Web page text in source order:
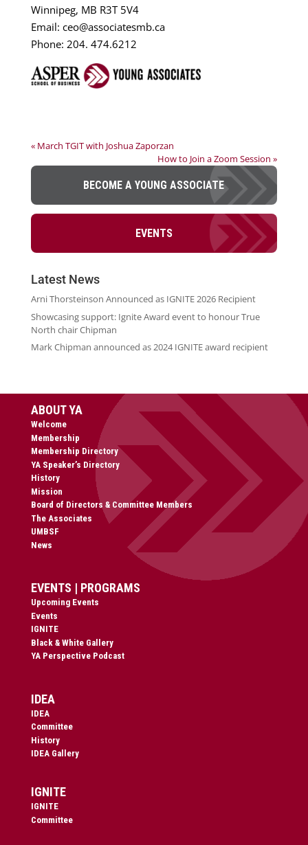
Winnipeg, MB R3T 5V4
Email: ceo@associatesmb.ca
Phone: 204. 474.6212
« March TGIT with Joshua Zaporzan
How to Join a Zoom Session »
BECOME A YOUNG ASSOCIATE
EVENTS
Latest News
Arni Thorsteinson Announced as IGNITE 2026 Recipient
Showcasing support: Ignite Award event to honour True
North chair Chipman
Mark Chipman announced as 2024 IGNITE award recipient
ABOUT YA
Welcome
Membership
Membership Directory
YA Speaker’s Directory
History
Mission
Board of Directors & Committee Members
The Associates
UMBSF
News
EVENTS | PROGRAMS
Upcoming Events
Events
IGNITE
Black & White Gallery
YA Perspective Podcast
IDEA
IDEA
Committee
History
IDEA Gallery
IGNITE
IGNITE
Committee